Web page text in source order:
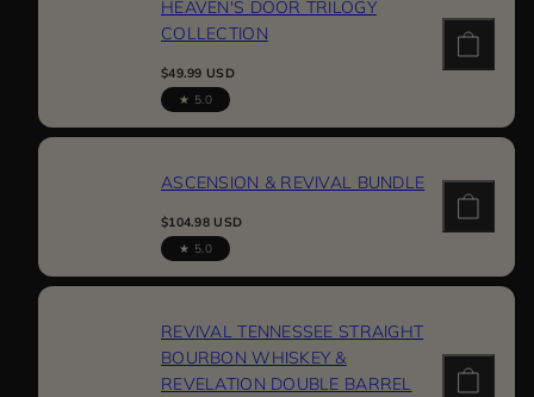
HEAVEN'S DOOR TRILOGY
COLLECTION
Regular
price
$49.99 USD
5.0
ASCENSION & REVIVAL BUNDLE
Regular
price
$104.98 USD
5.0
REVIVAL TENNESSEE STRAIGHT
BOURBON WHISKEY &
REVELATION DOUBLE BARREL